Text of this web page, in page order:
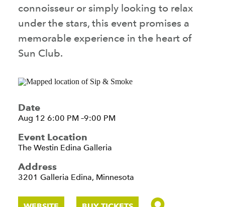
connoisseur or simply looking to relax
under the stars, this event promises a
memorable experience in the heart of
Sun Club.
Date
Aug 12 6:00 PM –9:00 PM
Event Location
The Westin Edina Galleria
Address
3201 Galleria Edina, Minnesota